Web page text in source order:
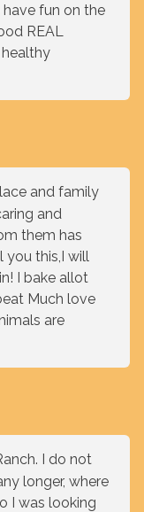
fun on the
REAL
and family
and
them has
you this,I will
I bake allot
Much love
are
I do not
longer, where
I was looking